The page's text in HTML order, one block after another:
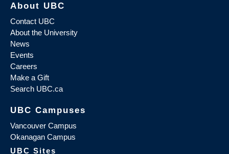
About UBC
Contact UBC
About the University
News
Events
Careers
Make a Gift
Search UBC.ca
UBC Campuses
Vancouver Campus
Okanagan Campus
UBC Sites